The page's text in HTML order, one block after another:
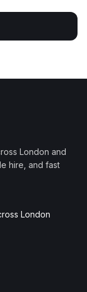
London and
hire, and fast
London